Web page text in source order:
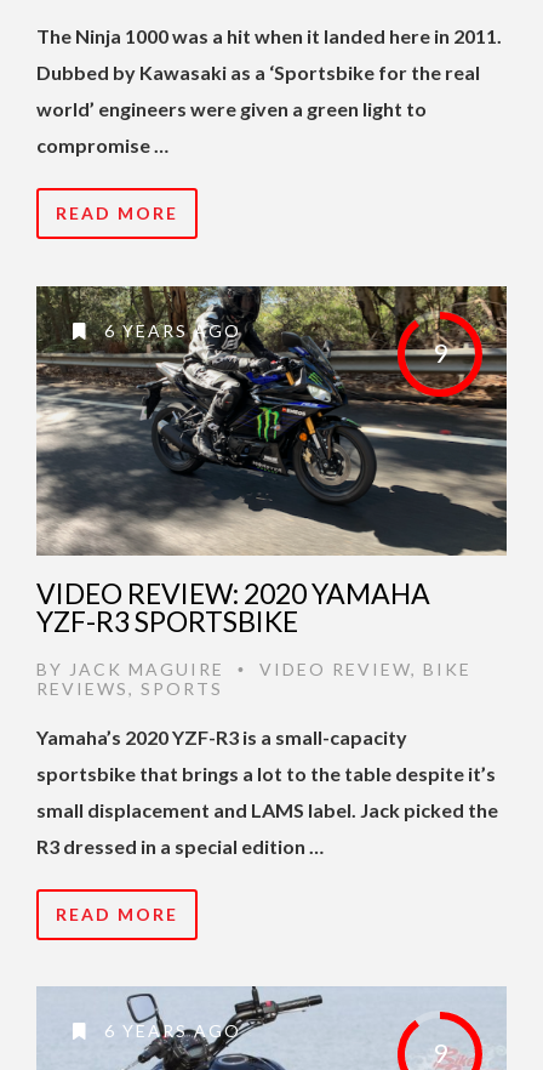
The Ninja 1000 was a hit when it landed here in 2011.
Dubbed by Kawasaki as a ‘Sportsbike for the real
world’ engineers were given a green light to
compromise …
READ MORE
9
6 YEARS AGO
VIDEO REVIEW: 2020 YAMAHA
YZF-R3 SPORTSBIKE
BY JACK MAGUIRE • VIDEO REVIEW, BIKE
REVIEWS, SPORTS
Yamaha’s 2020 YZF-R3 is a small-capacity
sportsbike that brings a lot to the table despite it’s
small displacement and LAMS label. Jack picked the
R3 dressed in a special edition …
READ MORE
9
6 YEARS AGO